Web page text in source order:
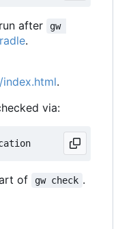
after
gw
.
.
via:
of gw check .